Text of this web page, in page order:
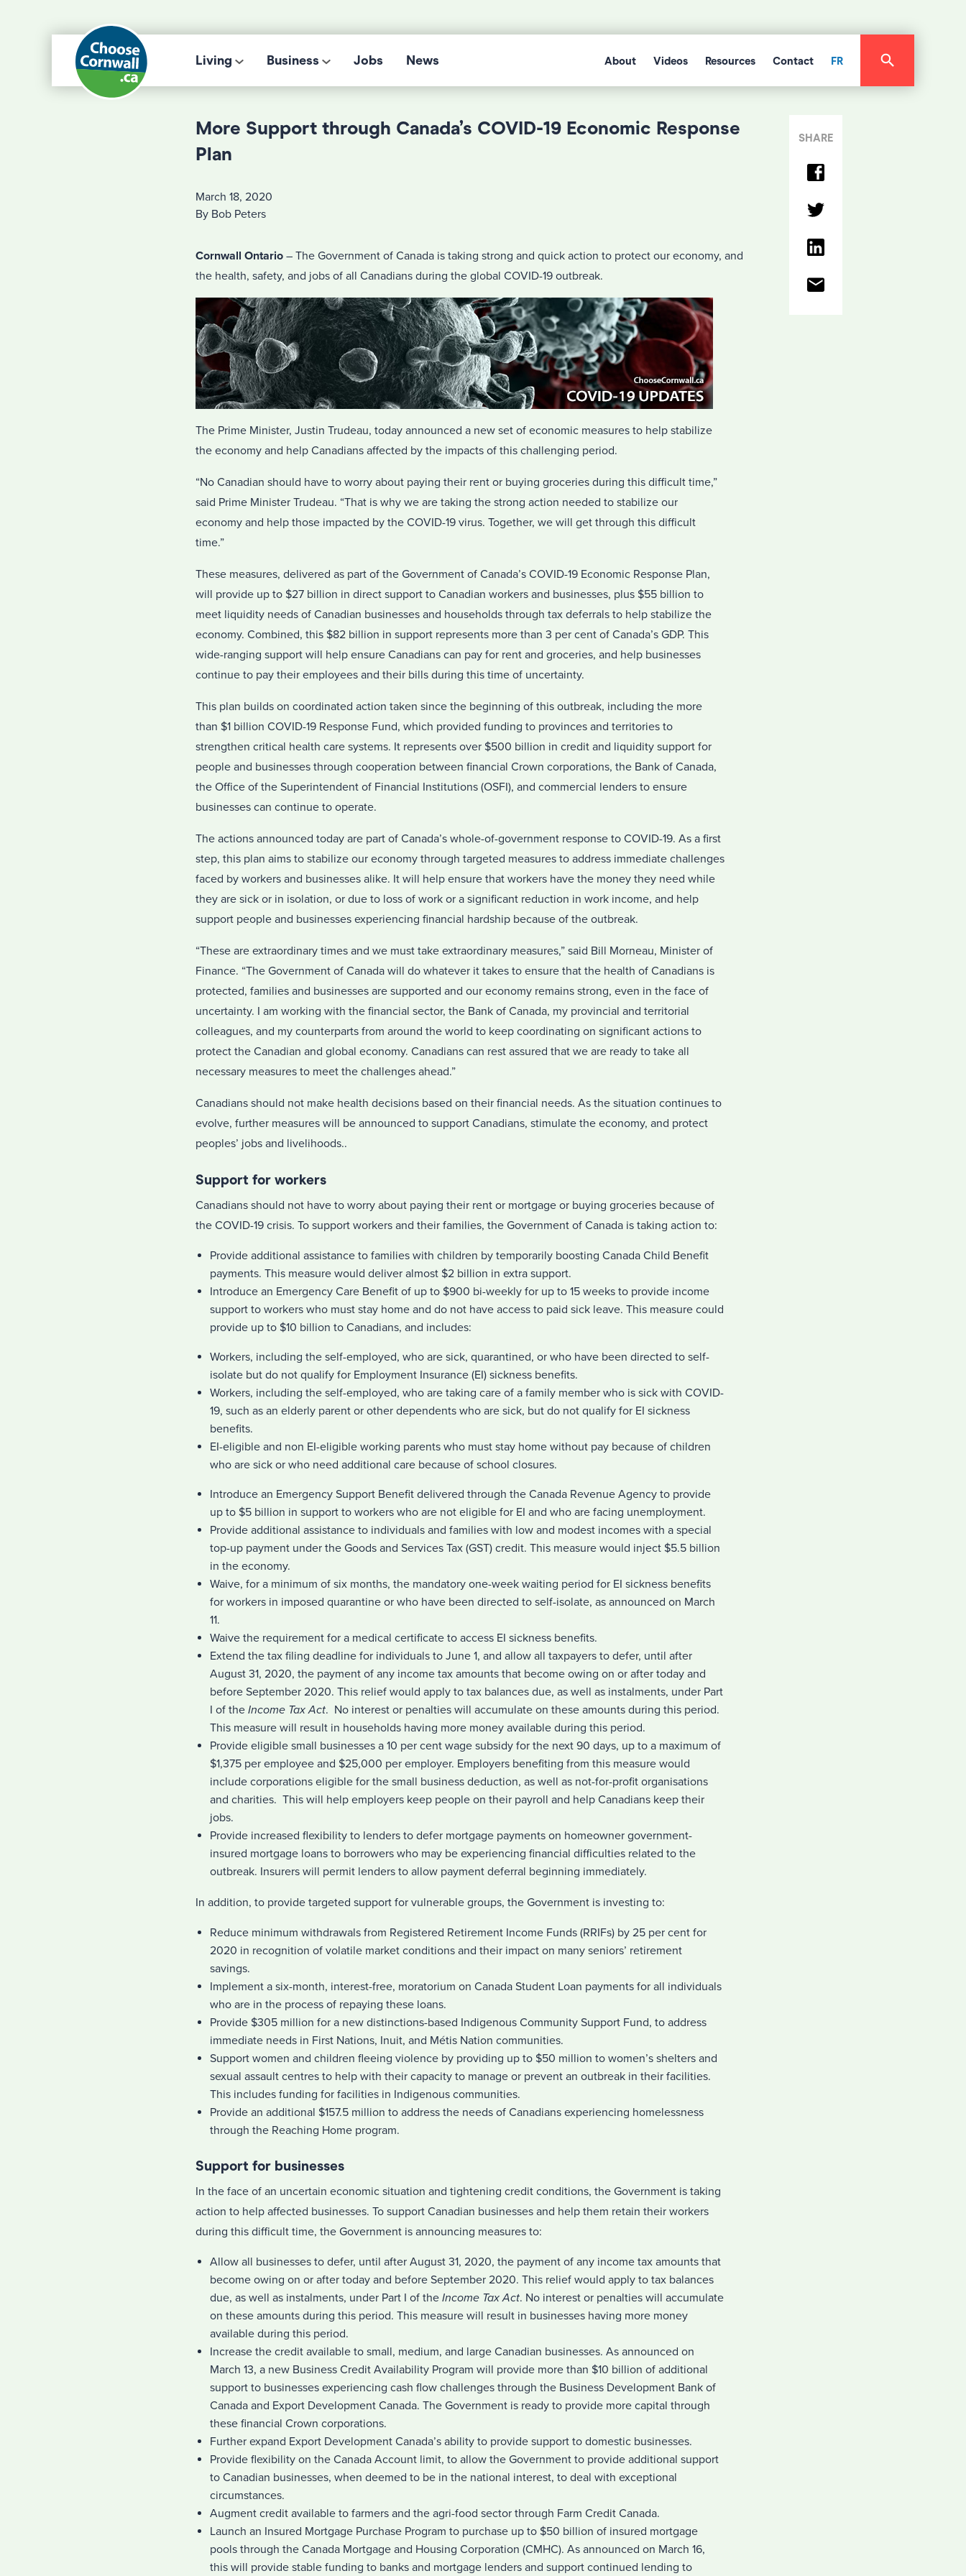
Living Business Jobs News About Videos Resources Contact FR
More Support through Canada’s COVID-19 Economic Response
Plan
March 18, 2020
By Bob Peters
Cornwall Ontario – The Government of Canada is taking strong and quick action to protect our economy, and
the health, safety, and jobs of all Canadians during the global COVID-19 outbreak.
The Prime Minister, Justin Trudeau, today announced a new set of economic measures to help stabilize
the economy and help Canadians affected by the impacts of this challenging period.
“No Canadian should have to worry about paying their rent or buying groceries during this difficult time,”
said Prime Minister Trudeau. “That is why we are taking the strong action needed to stabilize our
economy and help those impacted by the COVID-19 virus. Together, we will get through this difficult
time.”
These measures, delivered as part of the Government of Canada’s COVID-19 Economic Response Plan,
will provide up to $27 billion in direct support to Canadian workers and businesses, plus $55 billion to
meet liquidity needs of Canadian businesses and households through tax deferrals to help stabilize the
economy. Combined, this $82 billion in support represents more than 3 per cent of Canada’s GDP. This
wide-ranging support will help ensure Canadians can pay for rent and groceries, and help businesses
continue to pay their employees and their bills during this time of uncertainty.
This plan builds on coordinated action taken since the beginning of this outbreak, including the more
than $1 billion COVID-19 Response Fund, which provided funding to provinces and territories to
strengthen critical health care systems. It represents over $500 billion in credit and liquidity support for
people and businesses through cooperation between financial Crown corporations, the Bank of Canada,
the Office of the Superintendent of Financial Institutions (OSFI), and commercial lenders to ensure
businesses can continue to operate.
The actions announced today are part of Canada’s whole-of-government response to COVID-19. As a first
step, this plan aims to stabilize our economy through targeted measures to address immediate challenges
faced by workers and businesses alike. It will help ensure that workers have the money they need while
they are sick or in isolation, or due to loss of work or a significant reduction in work income, and help
support people and businesses experiencing financial hardship because of the outbreak.
“These are extraordinary times and we must take extraordinary measures,” said Bill Morneau, Minister of
Finance. “The Government of Canada will do whatever it takes to ensure that the health of Canadians is
protected, families and businesses are supported and our economy remains strong, even in the face of
uncertainty. I am working with the financial sector, the Bank of Canada, my provincial and territorial
colleagues, and my counterparts from around the world to keep coordinating on significant actions to
protect the Canadian and global economy. Canadians can rest assured that we are ready to take all
necessary measures to meet the challenges ahead.”
Canadians should not make health decisions based on their financial needs. As the situation continues to
evolve, further measures will be announced to support Canadians, stimulate the economy, and protect
peoples’ jobs and livelihoods..
Support for workers
Canadians should not have to worry about paying their rent or mortgage or buying groceries because of
the COVID-19 crisis. To support workers and their families, the Government of Canada is taking action to:
Provide additional assistance to families with children by temporarily boosting Canada Child Benefit
payments. This measure would deliver almost $2 billion in extra support.
Introduce an Emergency Care Benefit of up to $900 bi-weekly for up to 15 weeks to provide income
support to workers who must stay home and do not have access to paid sick leave. This measure could
provide up to $10 billion to Canadians, and includes:
Workers, including the self-employed, who are sick, quarantined, or who have been directed to self-
isolate but do not qualify for Employment Insurance (EI) sickness benefits.
Workers, including the self-employed, who are taking care of a family member who is sick with COVID-
19, such as an elderly parent or other dependents who are sick, but do not qualify for EI sickness
benefits.
EI-eligible and non EI-eligible working parents who must stay home without pay because of children
who are sick or who need additional care because of school closures.
Introduce an Emergency Support Benefit delivered through the Canada Revenue Agency to provide
up to $5 billion in support to workers who are not eligible for EI and who are facing unemployment.
Provide additional assistance to individuals and families with low and modest incomes with a special
top-up payment under the Goods and Services Tax (GST) credit. This measure would inject $5.5 billion
in the economy.
Waive, for a minimum of six months, the mandatory one-week waiting period for EI sickness benefits
for workers in imposed quarantine or who have been directed to self-isolate, as announced on March
11.
Waive the requirement for a medical certificate to access EI sickness benefits.
Extend the tax filing deadline for individuals to June 1, and allow all taxpayers to defer, until after
August 31, 2020, the payment of any income tax amounts that become owing on or after today and
before September 2020. This relief would apply to tax balances due, as well as instalments, under Part
I of the Income Tax Act. No interest or penalties will accumulate on these amounts during this period.
This measure will result in households having more money available during this period.
Provide eligible small businesses a 10 per cent wage subsidy for the next 90 days, up to a maximum of
$1,375 per employee and $25,000 per employer. Employers benefiting from this measure would
include corporations eligible for the small business deduction, as well as not-for-profit organisations
and charities. This will help employers keep people on their payroll and help Canadians keep their
jobs.
Provide increased flexibility to lenders to defer mortgage payments on homeowner government-
insured mortgage loans to borrowers who may be experiencing financial difficulties related to the
outbreak. Insurers will permit lenders to allow payment deferral beginning immediately.
In addition, to provide targeted support for vulnerable groups, the Government is investing to:
Reduce minimum withdrawals from Registered Retirement Income Funds (RRIFs) by 25 per cent for
2020 in recognition of volatile market conditions and their impact on many seniors’ retirement
savings.
Implement a six-month, interest-free, moratorium on Canada Student Loan payments for all individuals
who are in the process of repaying these loans.
Provide $305 million for a new distinctions-based Indigenous Community Support Fund, to address
immediate needs in First Nations, Inuit, and Métis Nation communities.
Support women and children fleeing violence by providing up to $50 million to women’s shelters and
sexual assault centres to help with their capacity to manage or prevent an outbreak in their facilities.
This includes funding for facilities in Indigenous communities.
Provide an additional $157.5 million to address the needs of Canadians experiencing homelessness
through the Reaching Home program.
Support for businesses
In the face of an uncertain economic situation and tightening credit conditions, the Government is taking
action to help affected businesses. To support Canadian businesses and help them retain their workers
during this difficult time, the Government is announcing measures to:
Allow all businesses to defer, until after August 31, 2020, the payment of any income tax amounts that
become owing on or after today and before September 2020. This relief would apply to tax balances
due, as well as instalments, under Part I of the Income Tax Act. No interest or penalties will accumulate
on these amounts during this period. This measure will result in businesses having more money
available during this period.
Increase the credit available to small, medium, and large Canadian businesses. As announced on
March 13, a new Business Credit Availability Program will provide more than $10 billion of additional
support to businesses experiencing cash flow challenges through the Business Development Bank of
Canada and Export Development Canada. The Government is ready to provide more capital through
these financial Crown corporations.
Further expand Export Development Canada’s ability to provide support to domestic businesses.
Provide flexibility on the Canada Account limit, to allow the Government to provide additional support
to Canadian businesses, when deemed to be in the national interest, to deal with exceptional
circumstances.
Augment credit available to farmers and the agri-food sector through Farm Credit Canada.
Launch an Insured Mortgage Purchase Program to purchase up to $50 billion of insured mortgage
pools through the Canada Mortgage and Housing Corporation (CMHC). As announced on March 16,
this will provide stable funding to banks and mortgage lenders and support continued lending to
SHARE